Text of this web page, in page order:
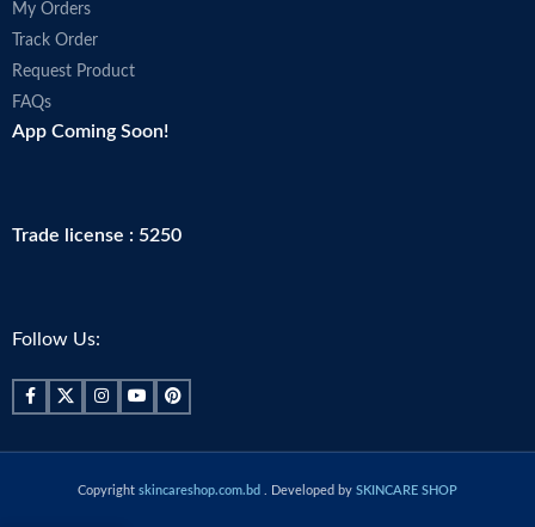
My Orders
Track Order
Request Product
FAQs
App Coming Soon!
Trade license : 5250
Follow Us:
Copyright skincareshop.com.bd . Developed by SKINCARE SHOP